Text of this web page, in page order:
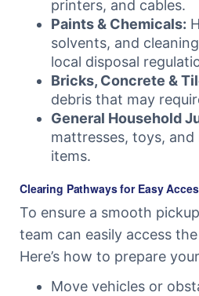
printers, and cables.
Paints & Chemicals:
solvents, and
local disposal
Bricks, Concrete &
debris that may
General Household
mattresses, toys, and
items.
Clearing Pathways for Easy
To ensure a smooth
team can easily access
Here’s how to prepare
Move vehicles or